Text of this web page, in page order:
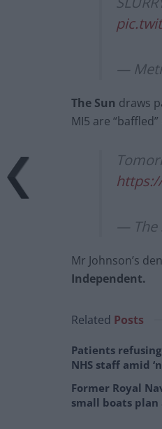
—
The Sun draws
MI5 are
— The
Mr Johnson’s
Independent.
Related Posts
Patients
NHS staff amid
Former Royal
small boats plan